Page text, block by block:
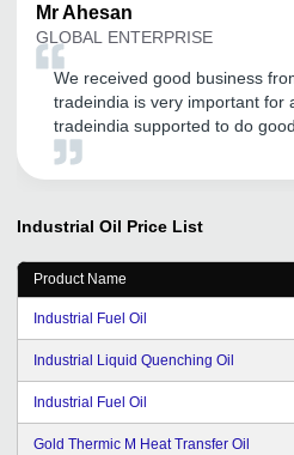
MrAhesan
GLOBAL ENTERPRISE
We received good business
tradeindia is very important for
tradeindia supported to do
Industrial Oil Price List
Product Name
Industrial Fuel Oil
Industrial Liquid Quenching Oil
Industrial Fuel Oil
Gold Thermic M Heat Transfer Oil